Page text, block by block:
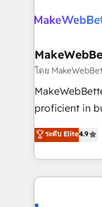
clients gain a
market execution. Why B2B Businesses
Secure: Soc2
starting at $1,5k 💵 -
Global: 75+ RPers across five continents 🌐 - Scale:
HubSpot
agency for an
โดย
proficient in
operational
growing tech-
hands you
eminent solutions
ระดับ Elite4.9